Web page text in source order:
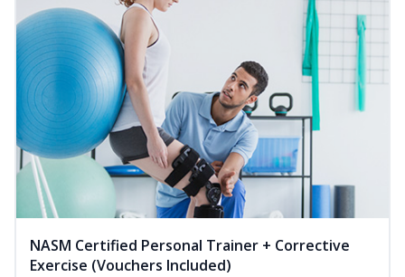
NASM Certified Personal Trainer + Corrective
Exercise (Vouchers Included)